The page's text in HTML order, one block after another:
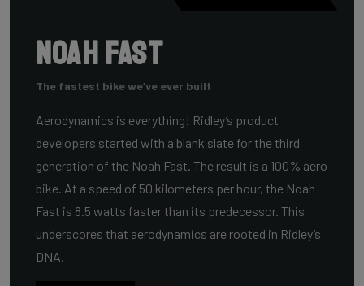
Noah Fast
The fastest bike we’ve ever built
Aerodynamics is everything! Ridley’s product
developers started with a blank slate for the third
generation of the Noah Fast. The result is a 100% aero
bike. At a speed of 50 kilometers per hour, the Noah
Fast is 8.5 watts faster than its predecessor. This
underscores that aerodynamics are rooted in Ridley’s
DNA.